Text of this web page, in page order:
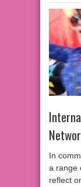
In
a range
reflect